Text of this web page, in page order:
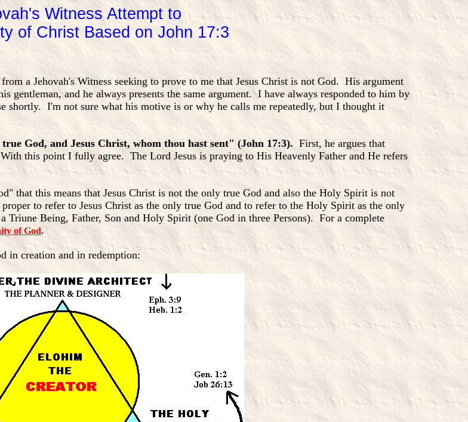
Witness Attempt to
of Christ Based on John 17:3
a Jehovah's Witness seeking to prove to me that Jesus Christ is not God. His argument
gentleman, and he always presents the same argument. I have always responded to him by
shortly. I'm not sure what his motive is or why he calls me repeatedly, but I thought it
God, and Jesus Christ, whom thou hast sent" (John 17:3). First, he argues that
this point I fully agree. The Lord Jesus is praying to His Heavenly Father and He refers
that this means that Jesus Christ is not the only true God and also the Holy Spirit is not
to refer to Jesus Christ as the only true God and to refer to the Holy Spirit as the only
Being, Father, Son and Holy Spirit (one God in three Persons). For a complete
of God.
in creation and in redemption: